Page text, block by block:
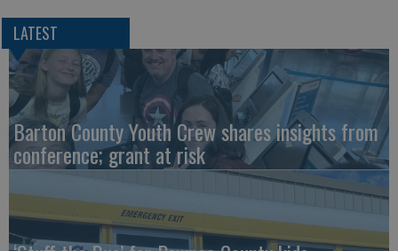
LATEST
Barton County Youth Crew shares insights from
conference; grant at risk